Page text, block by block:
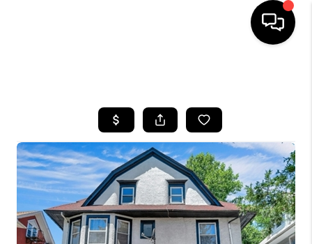
SEARCH LISTINGS
BUYING
SELLING
FINANCING
HOME VALUE